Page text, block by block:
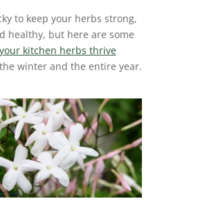
to keep your herbs strong,
healthy, but here are some
kitchen herbs thrive
winter and the entire year.